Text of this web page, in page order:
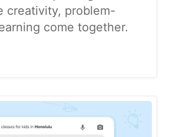
creativity, problem-
come together.